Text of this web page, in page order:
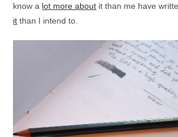
know a lot more about it than me have
it than I intend to.